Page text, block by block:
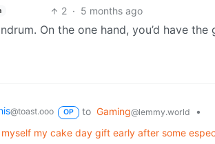
2 · 5 months ago
On the one hand, you’d have
@toast.ooo OP to Gaming@lemmy.world
•
my cake day gift early after some